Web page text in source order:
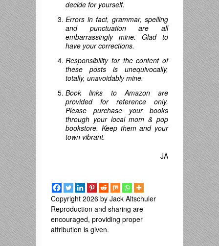
decide for yourself.
Errors in fact, grammar, spelling
and punctuation are all
embarrassingly mine. Glad to
have your corrections.
Responsibility for the content of
these posts is unequivocally,
totally, unavoidably mine.
Book links to Amazon are
provided for reference only.
Please purchase your books
through your local mom & pop
bookstore. Keep them and your
town vibrant.
JA
Copyright 2026 by Jack Altschuler
Reproduction and sharing are
encouraged, providing proper
attribution is given.